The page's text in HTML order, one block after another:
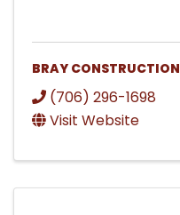
BRAY CONSTRUCTION
(706) 296-1698
Visit Website